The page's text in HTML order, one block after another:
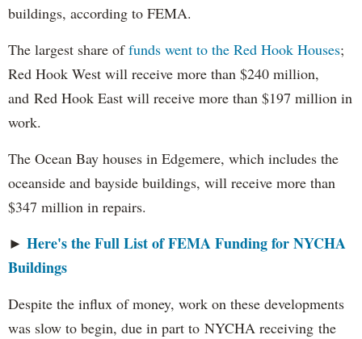
buildings, according to FEMA.
The largest share offunds went to the Red Hook Houses;
Red Hook West will receive more than $240 million,
and Red Hook East will receive more than $197 million in
work.
The Ocean Bay houses in Edgemere, which includes the
oceanside and bayside buildings, will receive more than
$347 million in repairs.
► Here's the Full List of FEMA Funding for NYCHA
Buildings
Despite the influx of money, work on these developments
was slow to begin, due in part to NYCHA receiving the